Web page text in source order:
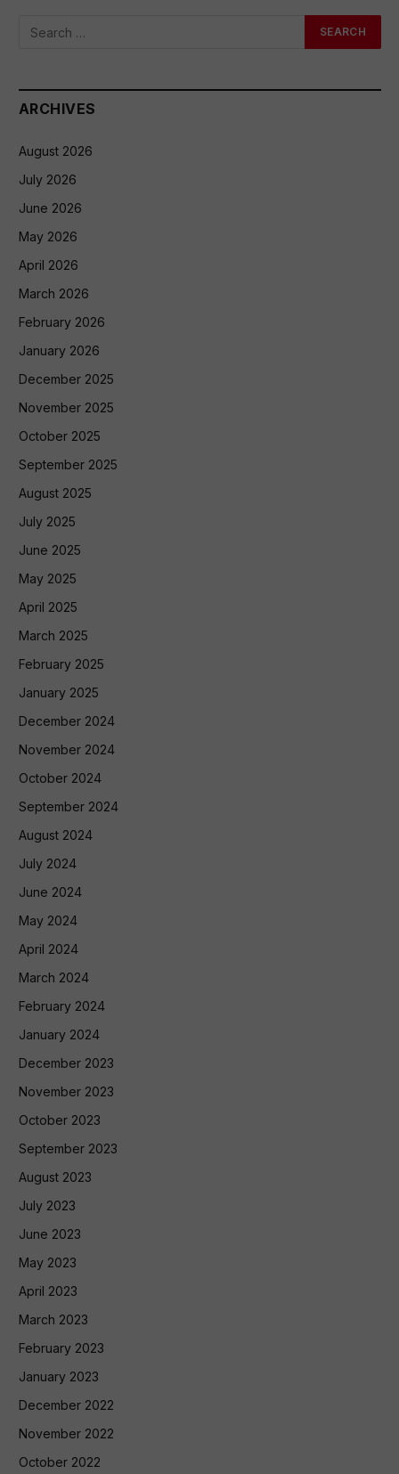
ARCHIVES
August 2026
July 2026
June 2026
May 2026
April 2026
March 2026
February 2026
January 2026
December 2025
November 2025
October 2025
September 2025
August 2025
July 2025
June 2025
May 2025
April 2025
March 2025
February 2025
January 2025
December 2024
November 2024
October 2024
September 2024
August 2024
July 2024
June 2024
May 2024
April 2024
March 2024
February 2024
January 2024
December 2023
November 2023
October 2023
September 2023
August 2023
July 2023
June 2023
May 2023
April 2023
March 2023
February 2023
January 2023
December 2022
November 2022
October 2022